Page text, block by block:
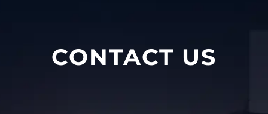
CONTACT US